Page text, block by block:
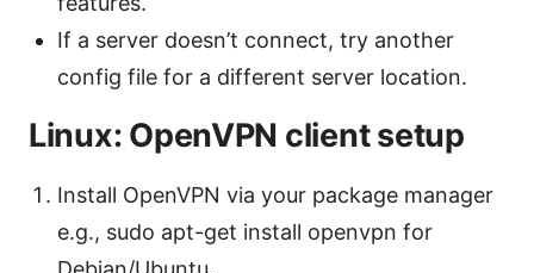
If a server doesn’t connect, try another
config file for a different server location.
Linux: OpenVPN client setup
Install OpenVPN via your package manager
e.g., sudo apt-get install openvpn for